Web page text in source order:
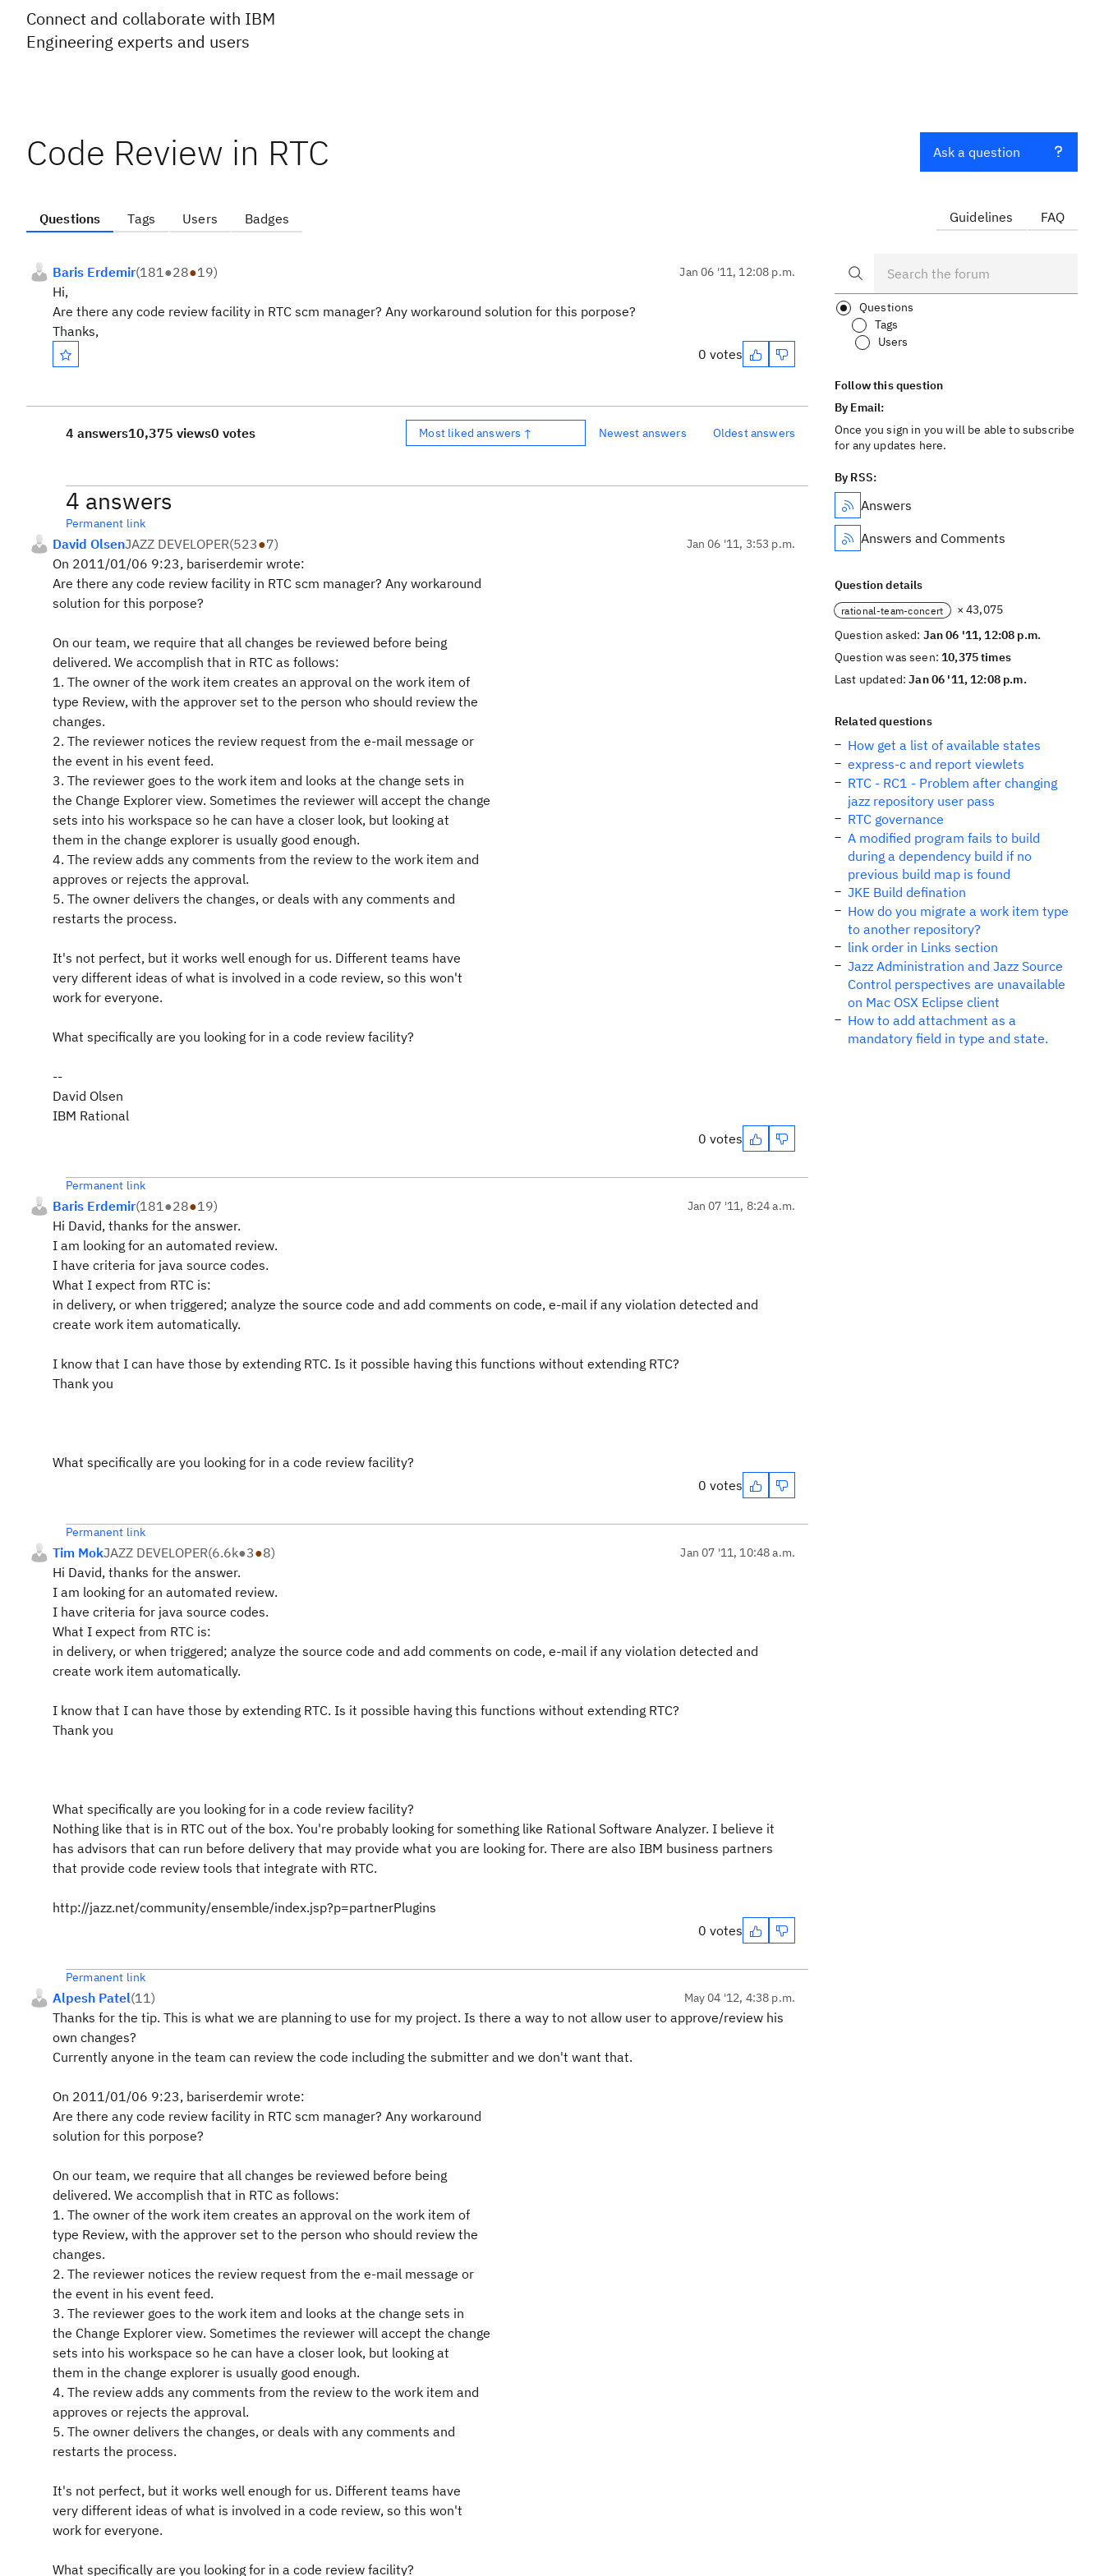
Connect and collaborate with IBM
Engineering experts and users
Code Review in RTC
Questions Tags Users Badges
Baris Erdemir(181●28●19) Jan 06 '11, 12:08 p.m.
Hi,
Are there any code review facility in RTC scm manager? Any workaround solution for this porpose?
Thanks,
0 votes
4 answers10,375 views0 votes Most liked answers ↑ Newest answers Oldest answers
4 answers
Permanent link
David OlsenJAZZ DEVELOPER(523●7) Jan 06 '11, 3:53 p.m.
On 2011/01/06 9:23, bariserdemir wrote:
Are there any code review facility in RTC scm manager? Any workaround
solution for this porpose?
On our team, we require that all changes be reviewed before being
delivered. We accomplish that in RTC as follows:
1. The owner of the work item creates an approval on the work item of
type Review, with the approver set to the person who should review the
changes.
2. The reviewer notices the review request from the e-mail message or
the event in his event feed.
3. The reviewer goes to the work item and looks at the change sets in
the Change Explorer view. Sometimes the reviewer will accept the change
sets into his workspace so he can have a closer look, but looking at
them in the change explorer is usually good enough.
4. The review adds any comments from the review to the work item and
approves or rejects the approval.
5. The owner delivers the changes, or deals with any comments and
restarts the process.
It's not perfect, but it works well enough for us. Different teams have
very different ideas of what is involved in a code review, so this won't
work for everyone.
What specifically are you looking for in a code review facility?
--
David Olsen
IBM Rational
0 votes
Permanent link
Baris Erdemir(181●28●19) Jan 07 '11, 8:24 a.m.
Hi David, thanks for the answer.
I am looking for an automated review.
I have criteria for java source codes.
What I expect from RTC is:
in delivery, or when triggered; analyze the source code and add comments on code, e-mail if any violation detected and
create work item automatically.
I know that I can have those by extending RTC. Is it possible having this functions without extending RTC?
Thank you
What specifically are you looking for in a code review facility?
0 votes
Permanent link
Tim MokJAZZ DEVELOPER(6.6k●3●8) Jan 07 '11, 10:48 a.m.
Hi David, thanks for the answer.
I am looking for an automated review.
I have criteria for java source codes.
What I expect from RTC is:
in delivery, or when triggered; analyze the source code and add comments on code, e-mail if any violation detected and
create work item automatically.
I know that I can have those by extending RTC. Is it possible having this functions without extending RTC?
Thank you
What specifically are you looking for in a code review facility?
Nothing like that is in RTC out of the box. You're probably looking for something like Rational Software Analyzer. I believe it
has advisors that can run before delivery that may provide what you are looking for. There are also IBM business partners
that provide code review tools that integrate with RTC.
http://jazz.net/community/ensemble/index.jsp?p=partnerPlugins
0 votes
Permanent link
Alpesh Patel(11) May 04 '12, 4:38 p.m.
Thanks for the tip. This is what we are planning to use for my project. Is there a way to not allow user to approve/review his
own changes?
Currently anyone in the team can review the code including the submitter and we don't want that.
On 2011/01/06 9:23, bariserdemir wrote:
Are there any code review facility in RTC scm manager? Any workaround
solution for this porpose?
On our team, we require that all changes be reviewed before being
delivered. We accomplish that in RTC as follows:
1. The owner of the work item creates an approval on the work item of
type Review, with the approver set to the person who should review the
changes.
2. The reviewer notices the review request from the e-mail message or
the event in his event feed.
3. The reviewer goes to the work item and looks at the change sets in
the Change Explorer view. Sometimes the reviewer will accept the change
sets into his workspace so he can have a closer look, but looking at
them in the change explorer is usually good enough.
4. The review adds any comments from the review to the work item and
approves or rejects the approval.
5. The owner delivers the changes, or deals with any comments and
restarts the process.
It's not perfect, but it works well enough for us. Different teams have
very different ideas of what is involved in a code review, so this won't
work for everyone.
What specifically are you looking for in a code review facility?
Ask a question
Guidelines FAQ
Questions
Tags
Users
Follow this question
By Email:
Once you sign in you will be able to subscribe
for any updates here.
By RSS:
Answers
Answers and Comments
Question details
rational-team-concert
× 43,075
Question asked: Jan 06 '11, 12:08 p.m.
Question was seen:10,375 times
Last updated:Jan 06 '11, 12:08 p.m.
Related questions
How get a list of available states
express-c and report viewlets
RTC - RC1 - Problem after changing
jazz repository user pass
RTC governance
A modified program fails to build
during a dependency build if no
previous build map is found
JKE Build defination
How do you migrate a work item type
to another repository?
link order in Links section
Jazz Administration and Jazz Source
Control perspectives are unavailable
on Mac OSX Eclipse client
How to add attachment as a
mandatory field in type and state.